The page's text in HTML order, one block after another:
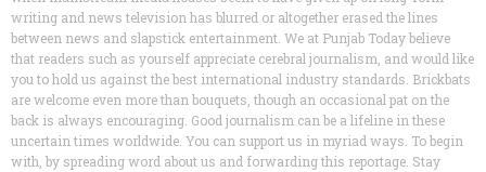
writing and news television has blurred or altogether erased the lines
between news and slapstick entertainment. We at Punjab Today believe
that readers such as yourself appreciate cerebral journalism, and would like
you to hold us against the best international industry standards. Brickbats
are welcome even more than bouquets, though an occasional pat on the
back is always encouraging. Good journalism can be a lifeline in these
uncertain times worldwide. You can support us in myriad ways. To begin
with, by spreading word about us and forwarding this reportage. Stay